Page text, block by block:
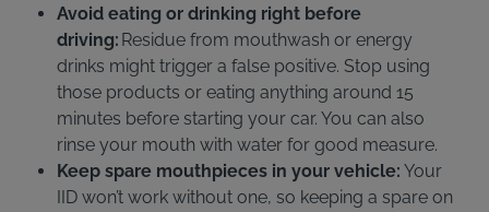
Avoid eating or drinking right before
driving: Residue from mouthwash or energy
drinks might trigger a false positive. Stop using
those products or eating anything around 15
minutes before starting your car. You can also
rinse your mouth with water for good measure.
Keep spare mouthpieces in your vehicle: Your
IID won’t work without one, so keeping a spare on